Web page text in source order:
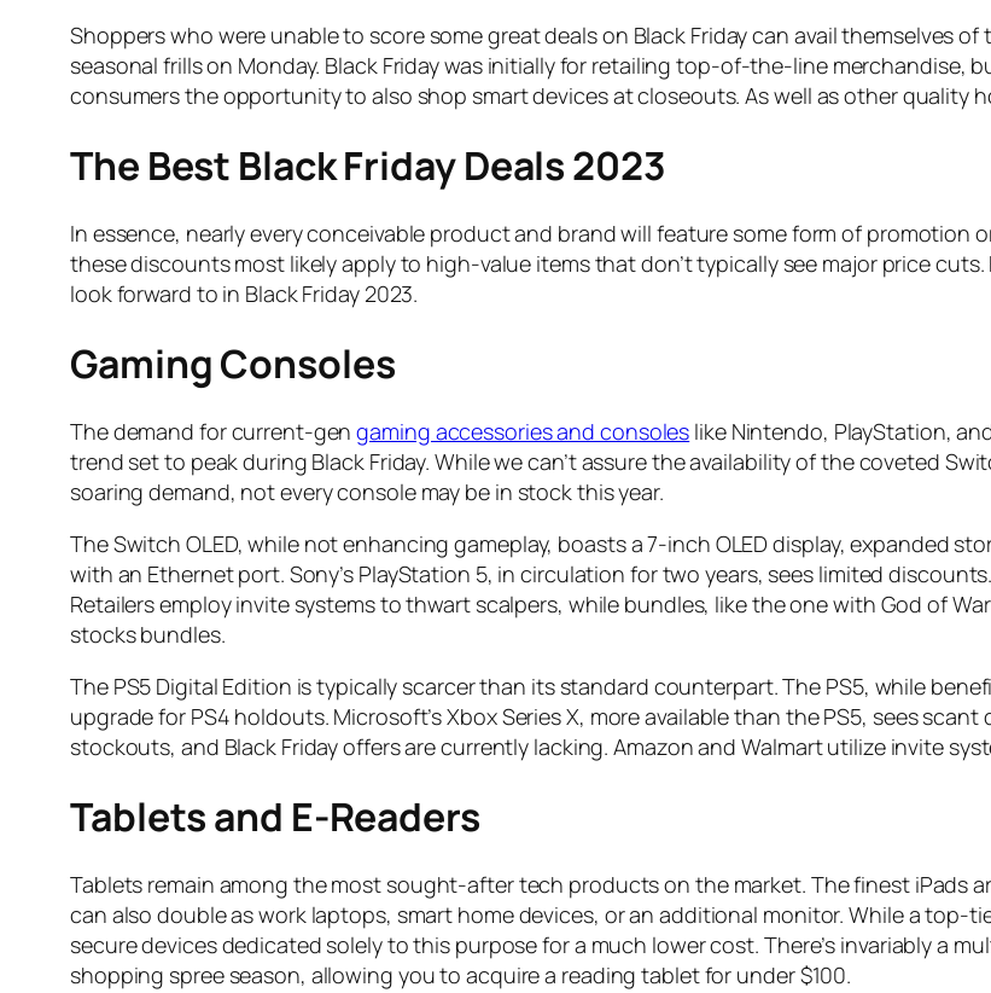
Shoppers who were unable to score some great deals on Black Friday can avail themselves
seasonal frills on Monday. Black Friday was initially for retailing top-of-the-line merchandise,
consumers the opportunity to also shop smart devices at closeouts. As well as other quality
The Best Black Friday Deals 2023
In essence, nearly every conceivable product and brand will feature some form of
these discounts most likely apply to high-value items that don’t typically see major price
look forward to in Black Friday 2023.
Gaming Consoles
The demand for current-gengaming accessories and consoles like Nintendo, PlayStation,
trend set to peak during Black Friday. While we can’t assure the availability of the coveted
soaring demand, not every console may be in stock this year.
The Switch OLED, while not enhancing gameplay, boasts a 7-inch OLED display, expanded
with an Ethernet port. Sony’s PlayStation 5, in circulation for two years, sees limited
Retailers employ invite systems to thwart scalpers, while bundles, like the one with God of
stocks bundles.
The PS5 Digital Edition is typically scarcer than its standard counterpart. The PS5, while
upgrade for PS4 holdouts. Microsoft’s Xbox Series X, more available than the PS5, sees
stockouts, and Black Friday offers are currently lacking. Amazon and Walmart utilize invite
Tablets and E-Readers
Tablets remain among the most sought-after tech products on the market. The finest iPads
can also double as work laptops, smart home devices, or an additional monitor. While a top-
secure devices dedicated solely to this purpose for a much lower cost. There’s invariably a
shopping spree season, allowing you to acquire a reading tablet for under $100.